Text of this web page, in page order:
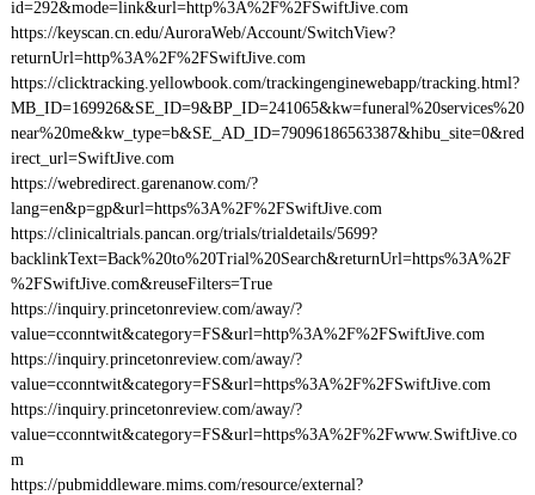
id=292&mode=link&url=http%3A%2F%2FSwiftJive.com
https://keyscan.cn.edu/AuroraWeb/Account/SwitchView?
returnUrl=http%3A%2F%2FSwiftJive.com
https://clicktracking.yellowbook.com/trackingenginewebapp/tracking.html?
MB_ID=169926&SE_ID=9&BP_ID=241065&kw=funeral%20services%20
near%20me&kw_type=b&SE_AD_ID=79096186563387&hibu_site=0&red
irect_url=SwiftJive.com
https://webredirect.garenanow.com/?
lang=en&p=gp&url=https%3A%2F%2FSwiftJive.com
https://clinicaltrials.pancan.org/trials/trialdetails/5699?
backlinkText=Back%20to%20Trial%20Search&returnUrl=https%3A%2F
%2FSwiftJive.com&reuseFilters=True
https://inquiry.princetonreview.com/away/?
value=cconntwit&category=FS&url=http%3A%2F%2FSwiftJive.com
https://inquiry.princetonreview.com/away/?
value=cconntwit&category=FS&url=https%3A%2F%2FSwiftJive.com
https://inquiry.princetonreview.com/away/?
value=cconntwit&category=FS&url=https%3A%2F%2Fwww.SwiftJive.co
m
https://pubmiddleware.mims.com/resource/external?